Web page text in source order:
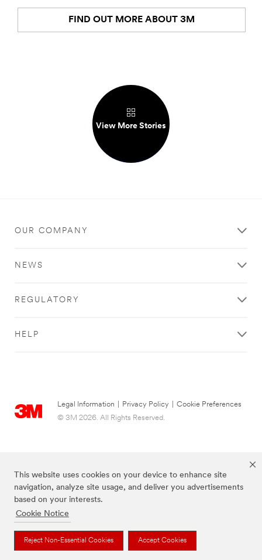
This website uses cookies on your device to enhance site
navigation, analyze site usage, and deliver you advertisements
based on your interests.
Cookie Notice
Reject Non-Essential Cookies Accept Cookies
FIND OUT MORE ABOUT 3M
View More Stories
OUR COMPANY
NEWS
REGULATORY
HELP
Legal Information Privacy Policy
Cookie Preferences
© 3M 2026. All Rights Reserved.
The brands listed above are trademarks of 3M.